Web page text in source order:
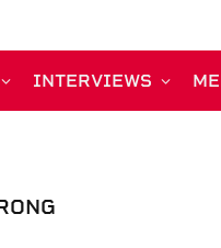
INTERVIEWS